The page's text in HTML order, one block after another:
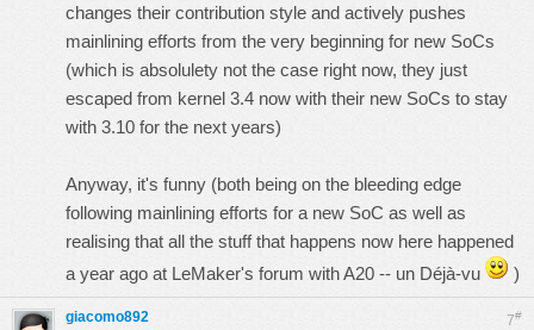
changes their contribution style and actively pushes
mainlining efforts from the very beginning for new SoCs
(which is absolulety not the case right now, they just
escaped from kernel 3.4 now with their new SoCs to stay
with 3.10 for the next years)
Anyway, it's funny (both being on the bleeding edge
following mainlining efforts for a new SoC as well as
realising that all the stuff that happens now here happened
a year ago at LeMaker's forum with A20 -- un Déjà-vu
)
7#
giacomo892